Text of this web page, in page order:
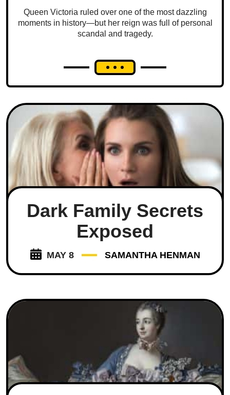
Queen Victoria ruled over one of the most dazzling
moments in history—but her reign was full of personal
scandal and tragedy.
Dark Family Secrets
Exposed
MAY 8 SAMANTHA HENMAN